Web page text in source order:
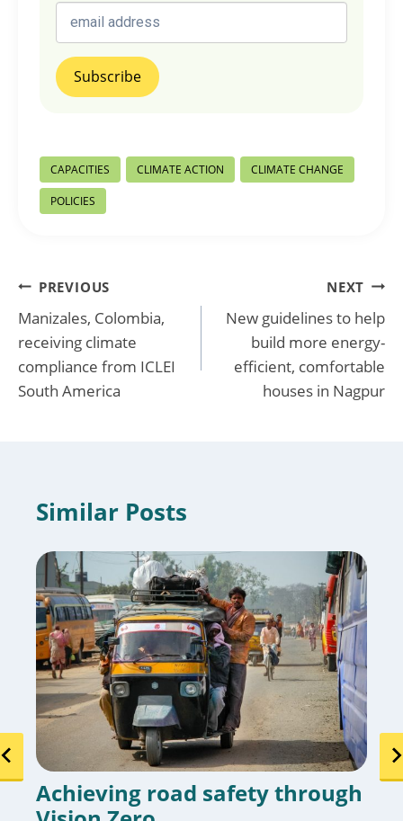
Post
Tags:
CAPACITIES CLIMATE ACTION CLIMATE CHANGE
POLICIES
Post
navigation
PREVIOUS
Manizales, Colombia,
receiving climate
compliance from ICLEI
South America
NEXT
New guidelines to help
build more energy-
efficient, comfortable
houses in Nagpur
Similar Posts
Achieving road safety through